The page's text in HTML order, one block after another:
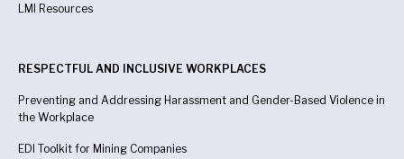
LMI Resources
RESPECTFUL AND INCLUSIVE WORKPLACES
Preventing and Addressing Harassment and Gender-Based Violence in
the Workplace
EDI Toolkit for Mining Companies